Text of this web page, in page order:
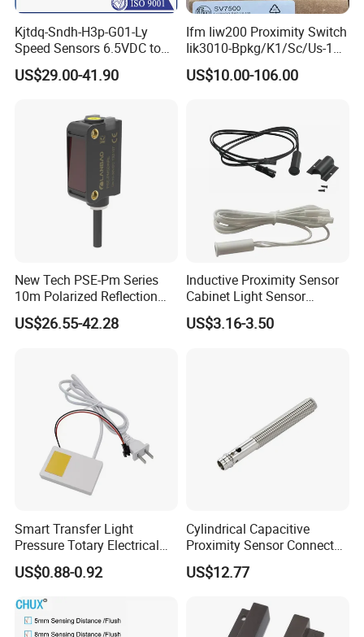
Kjtdq-Sndh-H3p-G01-Ly
Speed Sensors 6.5VDC to
24VDC 14mA Max Current
US$29.00-41.90
Ifm Iiw200 Proximity Switch
Iik3010-Bpkg/K1/Sc/Us-104
Ifw201/Ifw204/Ig0351/Ig03
78/Ig510A/Ig513A/Ig514A/I
US$10.00-106.00
New Tech PSE-Pm Series
10m Polarized Reflection
Laser Photoelectric Optical
Proximity Sensor NPN PNP
US$26.55-42.28
Inductive Proximity Sensor
Cabinet Light Sensor
Motion Wall Switch PIR
Switch Electric Switch
US$3.16-3.50
Smart Transfer Light
Pressure Totary Electrical
Touch Plastic Combinatin
Switch
US$0.88-0.92
Cylindrical Capacitive
Proximity Sensor Connector
Flush Non-Flush Type IP67
10-30VDC NPN PNP
Closed for Liquid and Non-
Metal Detection
US$12.77